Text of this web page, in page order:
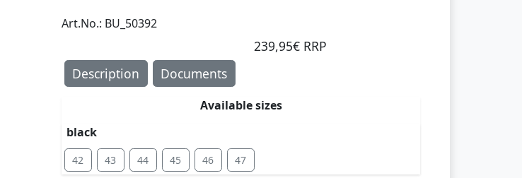
Art.No.: BU_50392
239,95€ RRP
Description
Documents
Available sizes
black
42 43 44 45 46 47